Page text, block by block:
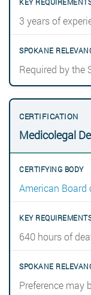
3 years of
Required by the
Medicolegal
American Board
640 hours of
Preference may